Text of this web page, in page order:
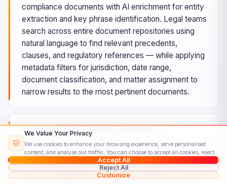
compliance documents with AI enrichment for entity
extraction and key phrase identification. Legal teams
search across entire document repositories using
natural language to find relevant precedents,
clauses, and regulatory references — while applying
metadata filters for jurisdiction, date range,
document classification, and matter assignment to
narrow results to the most pertinent documents.
E-Commerce Product Discovery
Build sophisticated product search experiences with
faceted navigation, vector-powered semantic
search, and filtered browsing. Customers searching
for “comfortable running shoes for beginners” find
We Value Your Privacy
We use cookies to enhance your browsing experience, serve personalised
content, and analyse our traffic. You can choose to accept all cookies, reject
non-essential ones, or customise your preferences.
Accept All
Reject All
Customize